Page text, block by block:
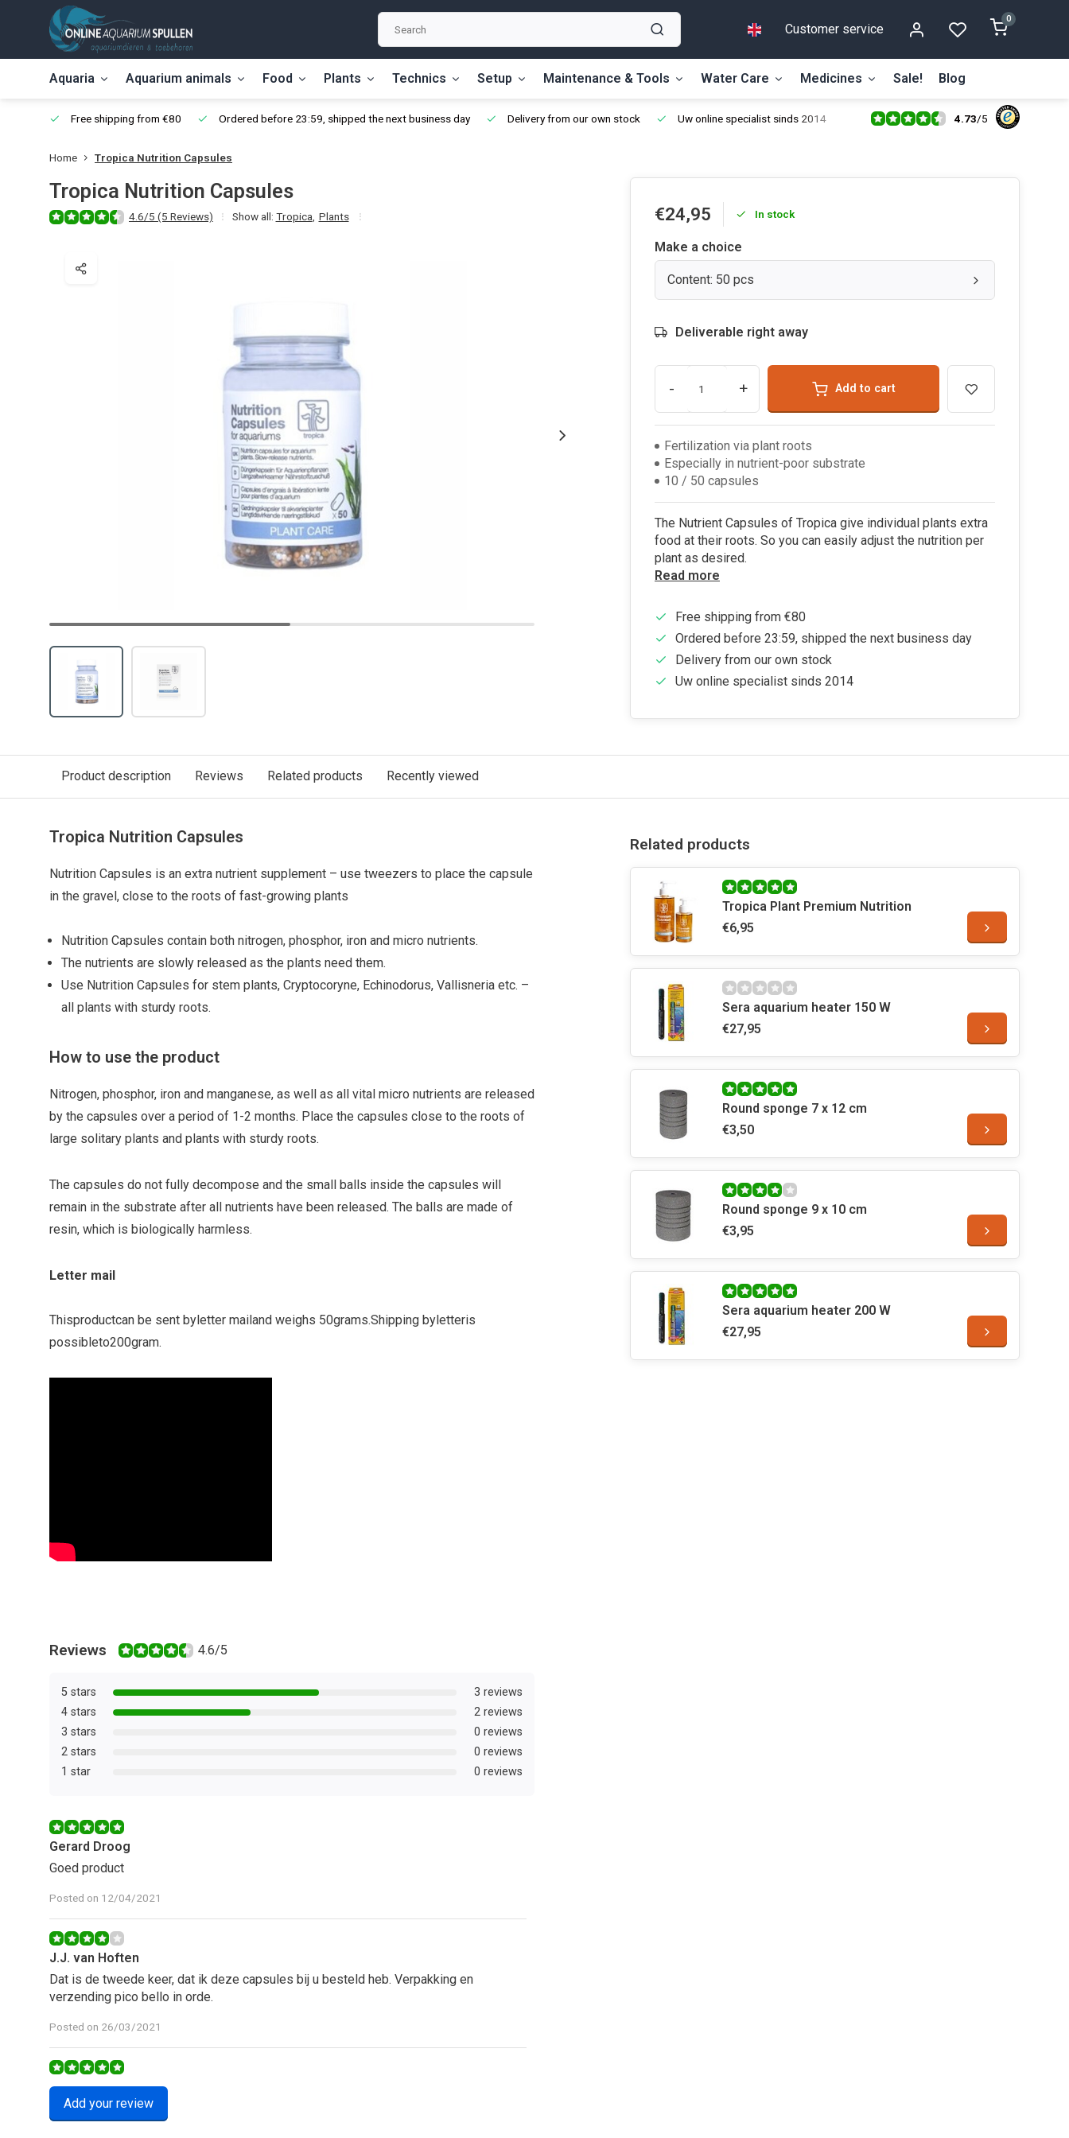
Customer service
0
Aquaria Aquarium animals Food Plants Technics Setup Maintenance & Tools Water Care Medicines Sale! Blog
Free shipping from €80 Ordered before 23:59, shipped the next business day Delivery from our own stock Uw online specialist sinds 2014 4.73/5
Home Tropica Nutrition Capsules
Tropica Nutrition Capsules
4.6/5 (5 Reviews) Show all: Tropica Plants €24,95 In stock
Make a choice
Content: 50 pcs
Deliverable right away
- + Add to cart
Fertilization via plant roots
Especially in nutrient-poor substrate
10 / 50 capsules
The Nutrient Capsules of Tropica give individual plants extra
food at their roots. So you can easily adjust the nutrition per
plant as desired.
Read more
Free shipping from €80
Ordered before 23:59, shipped the next business day
Delivery from our own stock
Uw online specialist sinds 2014
Product description Reviews Related products Recently viewed
Tropica Nutrition Capsules
Nutrition Capsules is an extra nutrient supplement – use tweezers to place the capsule
in the gravel, close to the roots of fast-growing plants
Nutrition Capsules contain both nitrogen, phosphor, iron and micro nutrients.
The nutrients are slowly released as the plants need them.
Use Nutrition Capsules for stem plants, Cryptocoryne, Echinodorus, Vallisneria etc. –
all plants with sturdy roots.
How to use the product
Nitrogen, phosphor, iron and manganese, as well as all vital micro nutrients are released
by the capsules over a period of 1-2 months. Place the capsules close to the roots of
large solitary plants and plants with sturdy roots.
The capsules do not fully decompose and the small balls inside the capsules will
remain in the substrate after all nutrients have been released. The balls are made of
resin, which is biologically harmless.
Letter mail
Thisproductcan be sent byletter mailand weighs 50grams.Shipping byletteris
possibleto200gram.
Reviews 4.6/5
5 stars
3 reviews
4 stars
2 reviews
3 stars
0 reviews
2 stars
0 reviews
1 star
0 reviews
Gerard Droog
Goed product
Posted on 12/04/2021
J.J. van Hoften
Dat is de tweede keer, dat ik deze capsules bij u besteld heb. Verpakking en
verzending pico bello in orde.
Posted on 26/03/2021
J.J. van Hoften
Kan niet anders zeggen dan een 10 met een griffel.
Add your review
Related products
Tropica Plant Premium Nutrition
€6,95
Sera aquarium heater 150 W
€27,95
Round sponge 7 x 12 cm
€3,50
Round sponge 9 x 10 cm
€3,95
Sera aquarium heater 200 W
€27,95